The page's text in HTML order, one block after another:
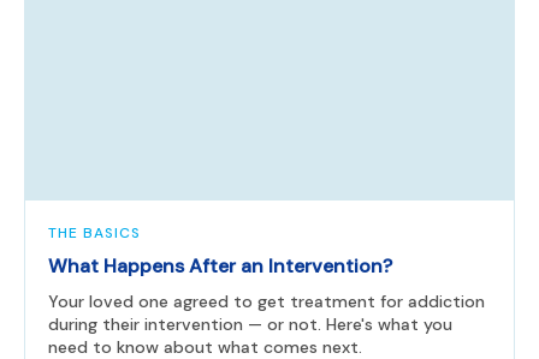
THE BASICS
What Happens After an Intervention?
Your loved one agreed to get treatment for addiction
during their intervention — or not. Here's what you
need to know about what comes next.